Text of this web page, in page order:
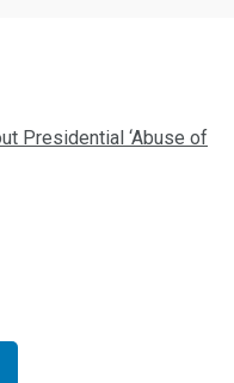
Presidential ‘Abuse of